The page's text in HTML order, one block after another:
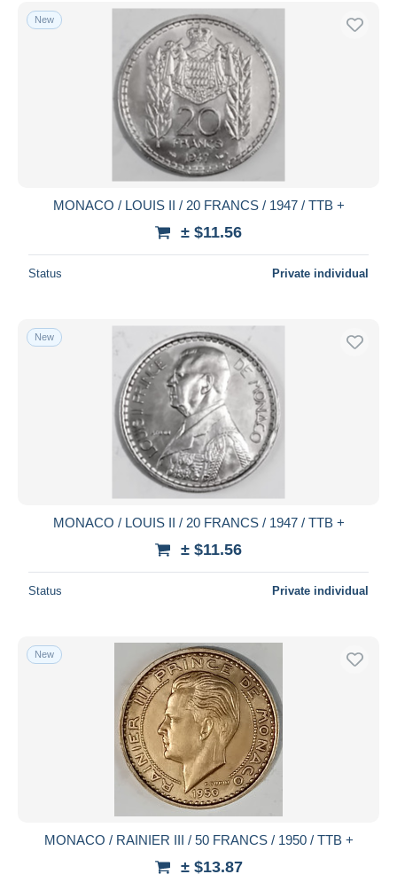
Free shipping
Payment methods
PayPal
Bank transfer
Visa
MasterCard
Bancontact
Seller's residence
Submit
New
MONACO / LOUIS II / 20 FRANCS / 1947 / TTB +
± $11.56
Status Private individual
New
MONACO / LOUIS II / 20 FRANCS / 1947 / TTB +
± $11.56
Status Private individual
New
MONACO / RAINIER III / 50 FRANCS / 1950 / TTB +
± $13.87